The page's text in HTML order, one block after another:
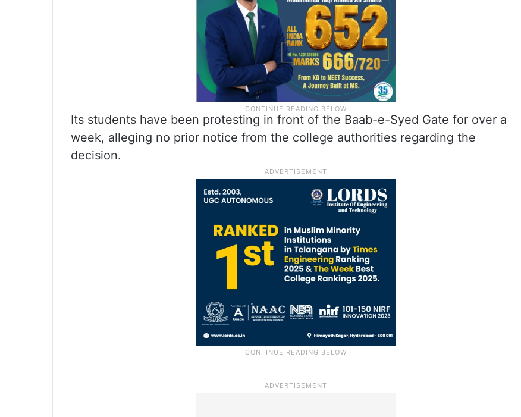
Its students have been protesting in front of the Baab-e-Syed Gate for over a
week, alleging no prior notice from the college authorities regarding the
decision.